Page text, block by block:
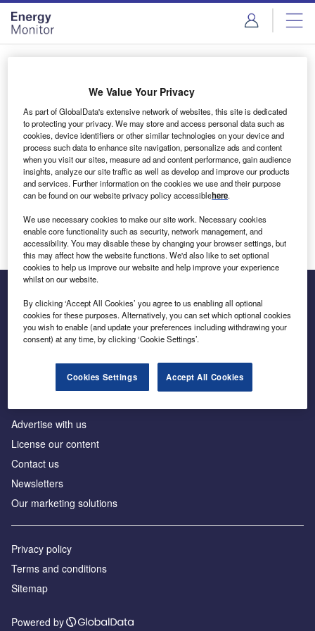
Skip
menu
Skip
page
content
Login to access Premium Content
Email address
We'll send a magic link to your inbox
Log in
Inside the global transition to net zero
Advertise with us
License our content
Contact us
Newsletters
Our marketing solutions
Privacy policy
Terms and conditions
Sitemap
Powered by
We Value Your Privacy
As part of GlobalData's extensive network of websites, this site is dedicated
to protecting your privacy. We may store and access personal data such as
cookies, device identifiers or other similar technologies on your device and
process such data to enhance site navigation, personalize ads and content
when you visit our sites, measure ad and content performance, gain audience
insights, analyze our site traffic as well as develop and improve our products
and services. Further information on the cookies we use and their purpose
can be found on our website privacy policy accessiblehere.
We use necessary cookies to make our site work. Necessary cookies
enable core functionality such as security, network management, and
accessibility. You may disable these by changing your browser settings, but
this may affect how the website functions. We'd also like to set optional
cookies to help us improve our website and help improve your experience
whilst on our website.
By clicking ‘Accept All Cookies’ you agree to us enabling all optional
cookies for these purposes. Alternatively, you can set which optional cookies
you wish to enable (and update your preferences including withdrawing your
consent) at any time, by clicking ‘Cookie Settings’.
Cookies Settings Accept All Cookies